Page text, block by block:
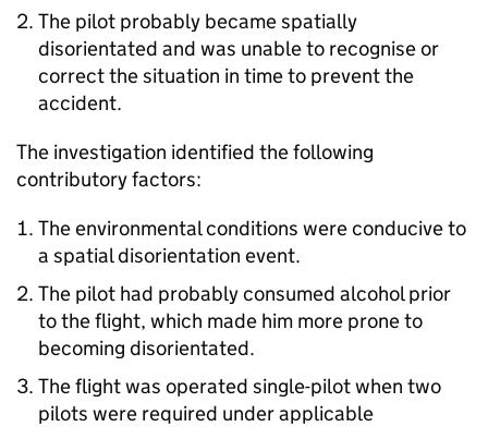
The pilot probably became spatially
disorientated and was unable to recognise or
correct the situation in time to prevent the
accident.
The investigation identified the following
contributory factors:
The environmental conditions were conducive to
a spatial disorientation event.
The pilot had probably consumed alcohol prior
to the flight, which made him more prone to
becoming disorientated.
The flight was operated single-pilot when two
pilots were required under applicable